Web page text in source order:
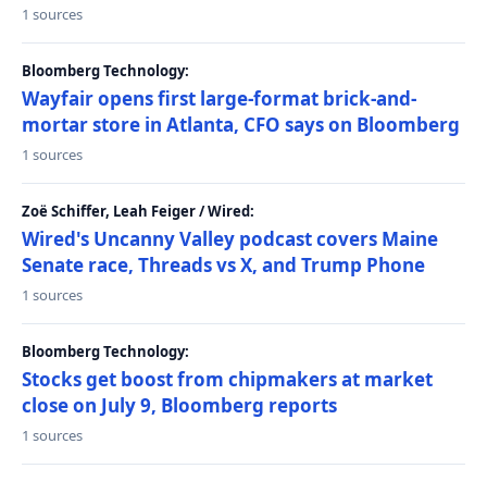
1 sources
Bloomberg Technology:
Wayfair opens first large-format brick-and-
mortar store in Atlanta, CFO says on Bloomberg
1 sources
Zoë Schiffer, Leah Feiger / Wired:
Wired's Uncanny Valley podcast covers Maine
Senate race, Threads vs X, and Trump Phone
1 sources
Bloomberg Technology:
Stocks get boost from chipmakers at market
close on July 9, Bloomberg reports
1 sources